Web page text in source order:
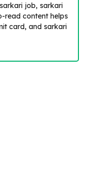
job, sarkari
read content helps
card, and sarkari